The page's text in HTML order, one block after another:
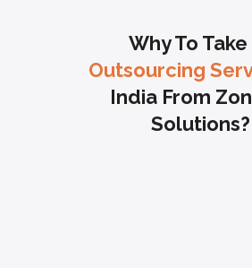
Why To Take
Outsourcing
India From
Solutions?